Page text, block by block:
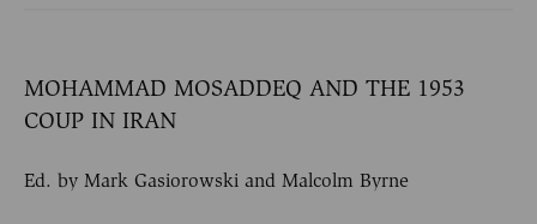
MOHAMMAD MOSADDEQ AND THE 1953
COUP IN IRAN
Ed. by Mark Gasiorowski and Malcolm Byrne